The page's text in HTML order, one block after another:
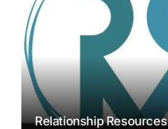
Relationship Resources